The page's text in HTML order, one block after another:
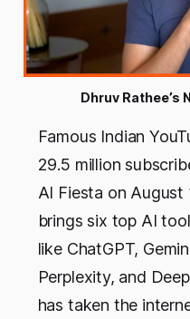
Dhruv Rathee’s
Famous Indian
29.5 million
AI Fiesta on August
brings six top AI
like ChatGPT,
Perplexity, and
has taken the